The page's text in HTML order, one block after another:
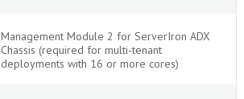
Management Module 2 for ServerIron ADX
Chassis (required for multi-tenant
deployments with 16 or more cores)